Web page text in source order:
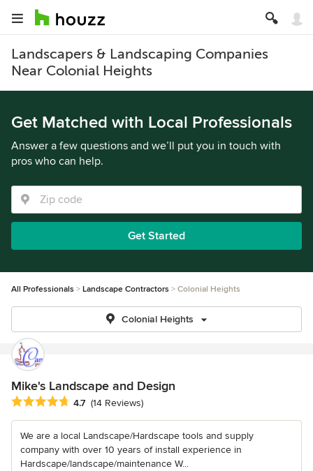
Landscapers & Landscaping Companies
Near Colonial Heights
Get Matched with Local Professionals
Answer a few questions and we’ll put you in touch with
pros who can help.
Get Started
All Professionals Landscape Contractors Colonial Heights
Colonial Heights
Mike's Landscape and Design
Average rating: 4.7 out of 5 stars
4.7 (14 Reviews)
We are a local Landscape/Hardscape tools and supply
company with over 10 years of install experience in
Hardscape/landscape/maintenance W...